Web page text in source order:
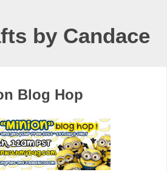
by Candace
Blog Hop